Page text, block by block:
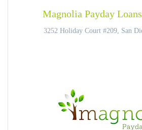
Magnolia Payday
3252 Holiday Court #209, San